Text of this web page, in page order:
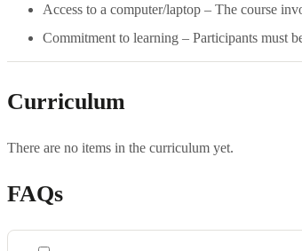
Access to a computer/laptop – The course
Commitment to learning – Participants must
Curriculum
There are no items in the curriculum yet.
FAQs